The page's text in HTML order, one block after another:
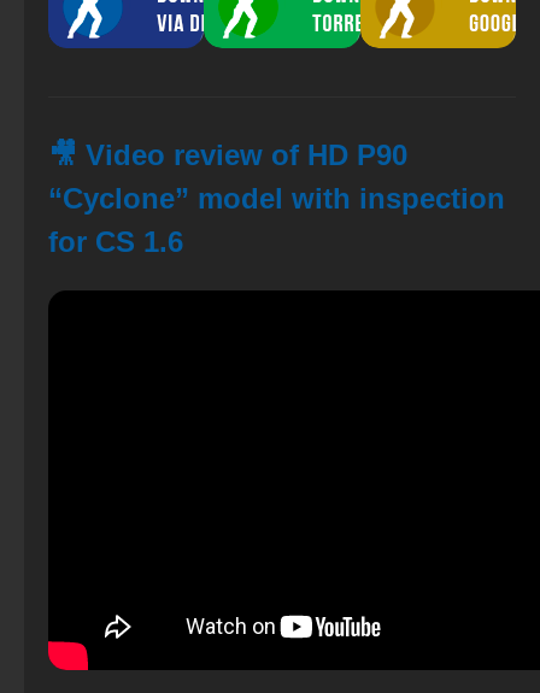
🎥 Video review of HD P90
“Cyclone” model with inspection
for CS 1.6